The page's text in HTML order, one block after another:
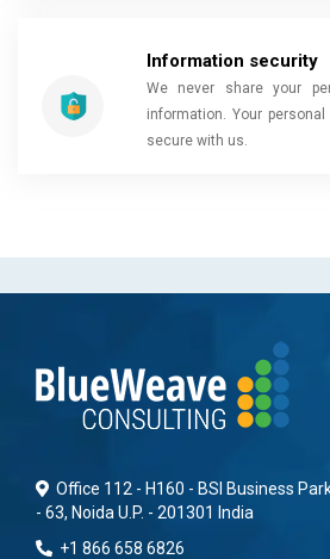
Information security
We never share your
information. Your
secure with us.
Office 112 - H160 - BSI Business
- 63, Noida U.P. - 201301 India
+1 866 658 6826